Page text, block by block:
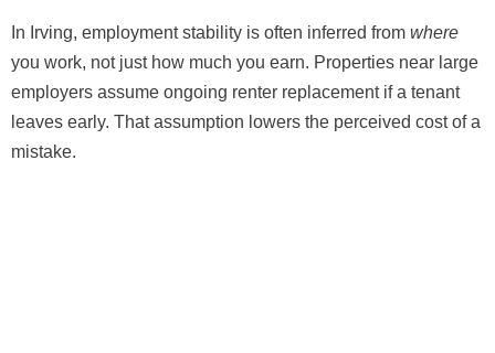
In Irving, employment stability is often inferred from where
you work, not just how much you earn. Properties near large
employers assume ongoing renter replacement if a tenant
leaves early. That assumption lowers the perceived cost of a
mistake.